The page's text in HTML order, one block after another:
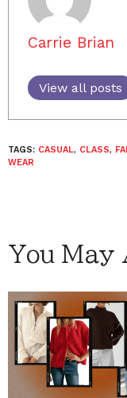
Carrie Brian
View all posts
TAGS: CASUAL, CLASS,
WEAR
You May